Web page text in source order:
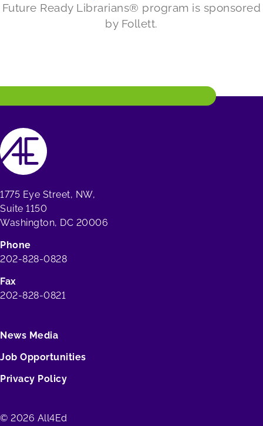
Future Ready Librarians® program is sponsored
by Follett.
1775 Eye Street, NW,
Suite 1150
Washington, DC 20006
Phone
202-828-0828
Fax
202-828-0821
News Media
Job Opportunities
Privacy Policy
© 2026 All4Ed